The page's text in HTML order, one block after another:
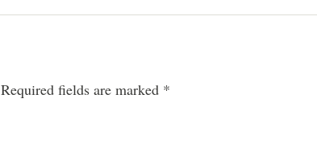
Required fields are marked *